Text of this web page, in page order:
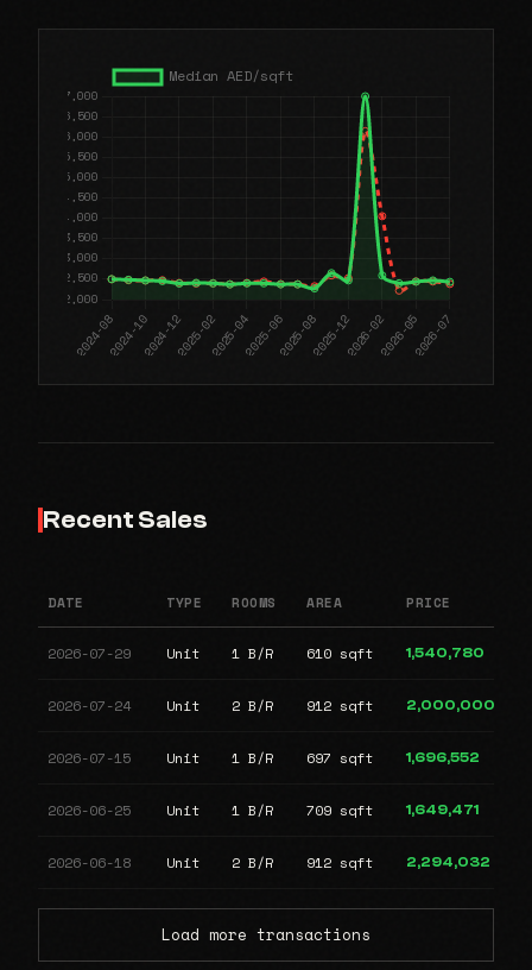
Recent Sales
DATE TYPE ROOMS AREA PRICE
2026-07-29 Unit 1 B/R 610 sqft 1,540,780
2026-07-24 Unit 2 B/R 912 sqft 2,000,000
2026-07-15 Unit 1 B/R 697 sqft 1,696,552
2026-06-25 Unit 1 B/R 709 sqft 1,649,471
2026-06-18 Unit 2 B/R 912 sqft 2,294,032
Load more transactions